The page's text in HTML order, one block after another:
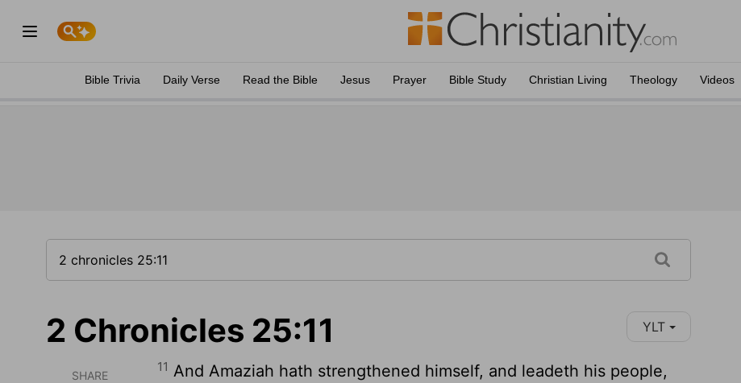
Bible Trivia Daily Verse Read the Bible Jesus Prayer Bible Study Christian Living Theology Videos
2 Chronicles 25:11 YLT
SHARE
11 And Amaziah hath strengthened himself, and leadeth his people,